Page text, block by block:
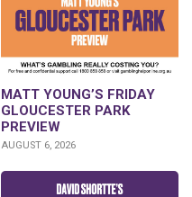
MATT YOUNG’S FRIDAY
GLOUCESTER PARK
PREVIEW
AUGUST 6, 2026